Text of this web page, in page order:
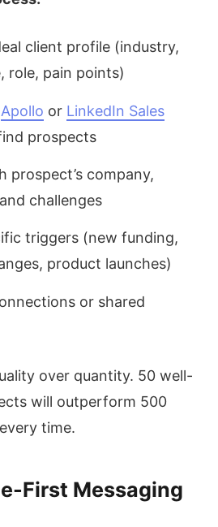
client profile (industry,
role, pain points)
Apollo or LinkedIn Sales
prospects
prospect’s company,
challenges
triggers (new funding,
product launches)
or shared
over quantity. 50 well-
will outperform 500
time.
First Messaging